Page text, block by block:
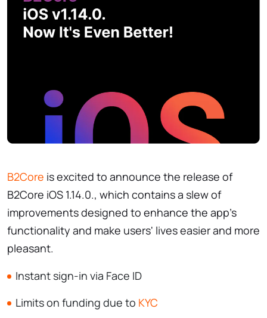
B2Core is excited to announce the release of
B2Core iOS 1.14.0., which contains a slew of
improvements designed to enhance the app's
functionality and make users' lives easier and more
pleasant.
Instant sign-in via Face ID
Limits on funding due to KYC